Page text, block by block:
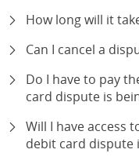
How long will it
Can I cancel a
Do I have to pay
card dispute is
Will I have access
debit card dispute